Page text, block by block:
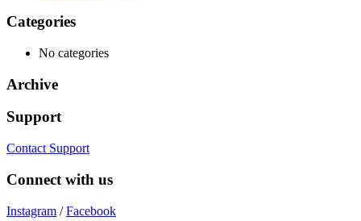
Categories
No categories
Archive
Support
Contact Support
Connect with us
Instagram /Facebook